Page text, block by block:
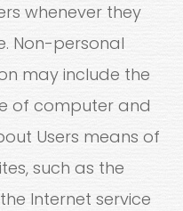
whenever they
Non-personal
may include the
of computer and
Users means of
such as the
Internet service